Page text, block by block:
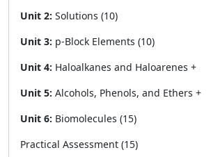
Unit 2: Solutions (10)
Unit 3: p-Block Elements (10)
Unit 4: Haloalkanes and Haloarenes +
Unit 5: Alcohols, Phenols, and Ethers +
Unit 6: Biomolecules (15)
Practical Assessment (15)